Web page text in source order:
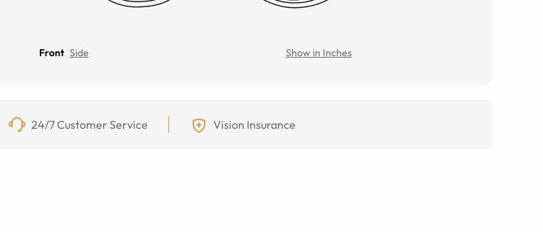
Front Side Show in Inches
24/7 Customer Service Vision Insurance